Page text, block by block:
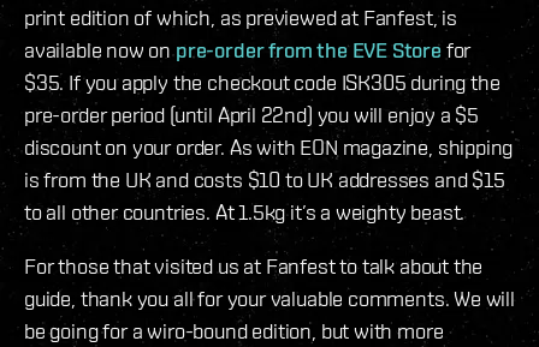
print edition of which, as previewed at Fanfest, is
available now onpre-order from the EVE Store for
$35. If you apply the checkout code ISK305 during the
pre-order period (until April 22nd) you will enjoy a $5
discount on your order. As with EON magazine, shipping
is from the UK and costs $10 to UK addresses and $15
to all other countries. At 1.5kg it’s a weighty beast.
For those that visited us at Fanfest to talk about the
guide, thank you all for your valuable comments. We will
be going for a wiro-bound edition, but with more